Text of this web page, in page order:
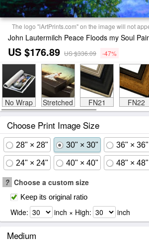
The logo "iArtPrints.com" on the image will not
John Lautermilch Peace Floods my Soul
US $176.89 US $336.09 -47%
No Wrap Stretched FN21 FN22
Choose Print Image Size
28" × 28" 30" × 30" 36" × 36"
24" × 24" 40" × 40" 48" × 48"
? Choose a custom size
Keep its original ratio
Wide: inch × High: inch
Medium